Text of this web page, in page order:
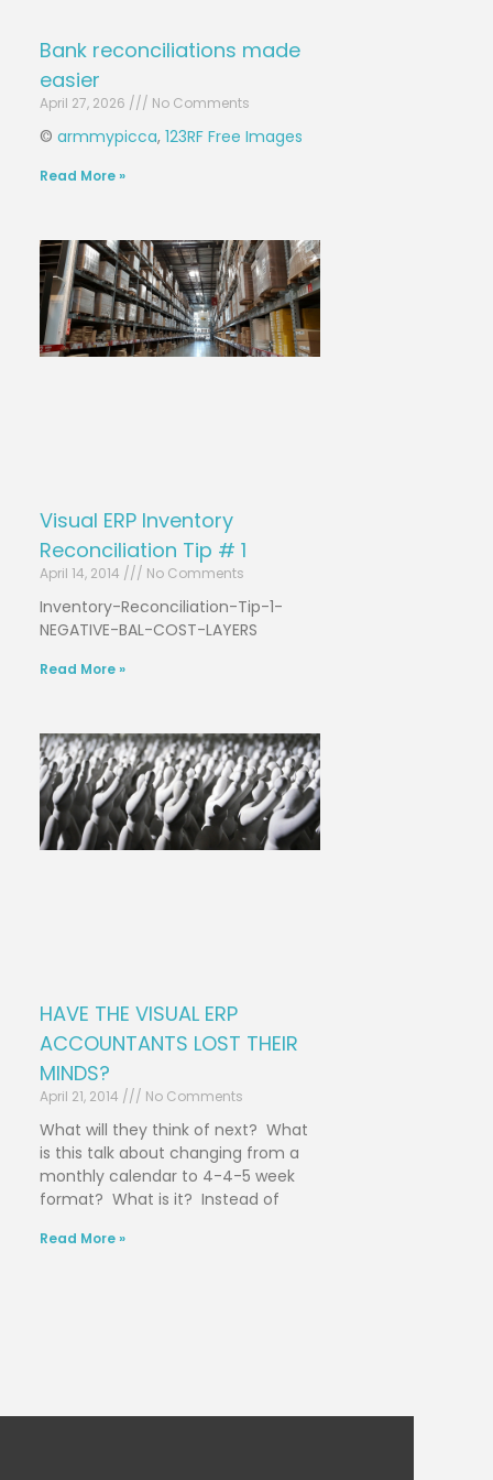
Bank reconciliations made
easier
April 27, 2026 No Comments
©armmypicca,123RF Free Images
Read More »
Visual ERP Inventory
Reconciliation Tip # 1
April 14, 2014 No Comments
Inventory-Reconciliation-Tip-1-
NEGATIVE-BAL-COST-LAYERS
Read More »
HAVE THE VISUAL ERP
ACCOUNTANTS LOST THEIR
MINDS?
April 21, 2014 No Comments
What will they think of next? What
is this talk about changing from a
monthly calendar to 4-4-5 week
format? What is it? Instead of
Read More »